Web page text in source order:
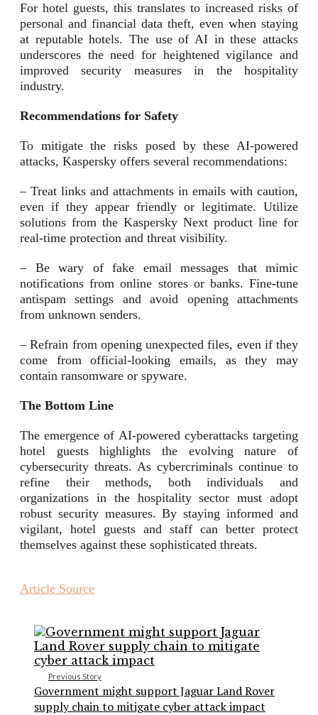
For hotel guests, this translates to increased risks of
personal and financial data theft, even when staying
at reputable hotels. The use of AI in these attacks
underscores the need for heightened vigilance and
improved security measures in the hospitality
industry.
Recommendations for Safety
To mitigate the risks posed by these AI-powered
attacks, Kaspersky offers several recommendations:
– Treat links and attachments in emails with caution,
even if they appear friendly or legitimate. Utilize
solutions from the Kaspersky Next product line for
real-time protection and threat visibility.
– Be wary of fake email messages that mimic
notifications from online stores or banks. Fine-tune
antispam settings and avoid opening attachments
from unknown senders.
– Refrain from opening unexpected files, even if they
come from official-looking emails, as they may
contain ransomware or spyware.
The Bottom Line
The emergence of AI-powered cyberattacks targeting
hotel guests highlights the evolving nature of
cybersecurity threats. As cybercriminals continue to
refine their methods, both individuals and
organizations in the hospitality sector must adopt
robust security measures. By staying informed and
vigilant, hotel guests and staff can better protect
themselves against these sophisticated threats.
Article Source
Previous Story
Government might support Jaguar Land Rover
supply chain to mitigate cyber attack impact